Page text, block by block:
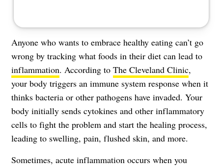
Anyone who wants to embrace healthy eating can’t go
wrong by tracking what foods in their diet can lead to
inflammation. According to The Cleveland Clinic,
your body triggers an immune system response when it
thinks bacteria or other pathogens have invaded. Your
body initially sends cytokines and other inflammatory
cells to fight the problem and start the healing process,
leading to swelling, pain, flushed skin, and more.
Sometimes, acute inflammation occurs when you